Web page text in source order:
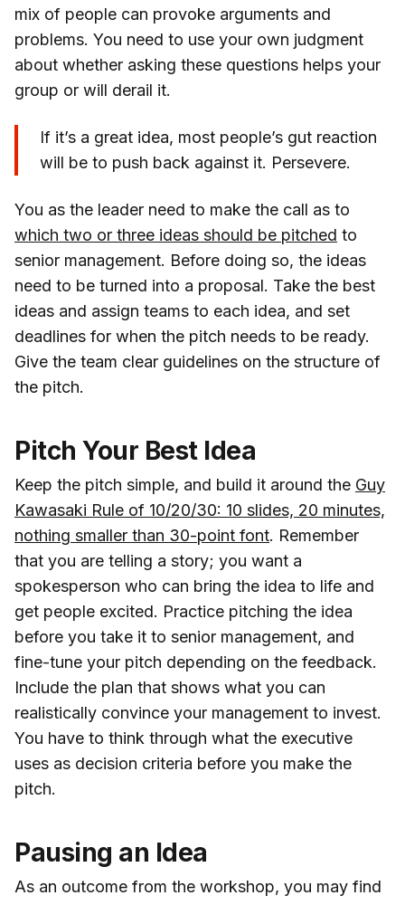
mix of people can provoke arguments and
problems. You need to use your own judgment
about whether asking these questions helps your
group or will derail it.
If it’s a great idea, most people’s gut reaction
will be to push back against it. Persevere.
You as the leader need to make the call as to
which two or three ideas should be pitched to
senior management. Before doing so, the ideas
need to be turned into a proposal. Take the best
ideas and assign teams to each idea, and set
deadlines for when the pitch needs to be ready.
Give the team clear guidelines on the structure of
the pitch.
Pitch Your Best Idea
Keep the pitch simple, and build it around the Guy
Kawasaki Rule of 10/20/30: 10 slides, 20 minutes,
nothing smaller than 30-point font. Remember
that you are telling a story; you want a
spokesperson who can bring the idea to life and
get people excited. Practice pitching the idea
before you take it to senior management, and
fine-tune your pitch depending on the feedback.
Include the plan that shows what you can
realistically convince your management to invest.
You have to think through what the executive
uses as decision criteria before you make the
pitch.
Pausing an Idea
As an outcome from the workshop, you may find